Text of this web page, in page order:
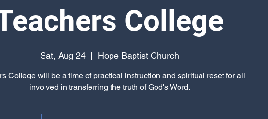
College
Sat, Aug 24 Hope Baptist Church
College will be a time of practical instruction and spiritual reset for all
involved in transferring the truth of God's Word.